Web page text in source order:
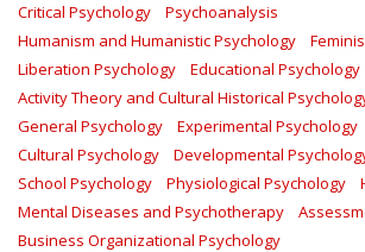
Critical Psychology
Psychoanalysis
Humanism and Humanistic Psychology
Liberation Psychology
Educational Psychology
Activity Theory and Cultural Historical
General Psychology
Experimental Psychology
Cultural Psychology
Developmental
School Psychology
Physiological Psychology
Mental Diseases and Psychotherapy
Business Organizational Psychology